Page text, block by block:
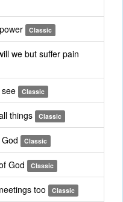
Classic
we but suffer pain
Classic
things Classic
Classic
God Classic
too Classic